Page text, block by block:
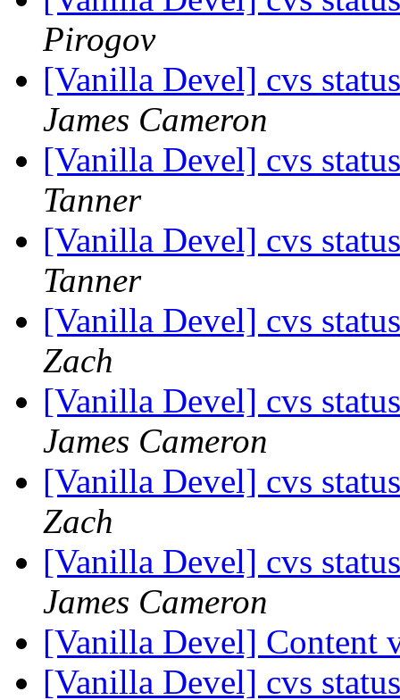
Pirogov
[Vanilla Devel] cvs
James Cameron
[Vanilla Devel] cvs
Tanner
[Vanilla Devel] cvs
Tanner
[Vanilla Devel] cvs
Zach
[Vanilla Devel] cvs
James Cameron
[Vanilla Devel] cvs
Zach
[Vanilla Devel] cvs
James Cameron
[Vanilla Devel] Content
[Vanilla Devel] cvs